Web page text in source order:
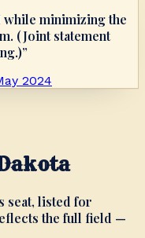
while minimizing the
(Joint statement
”
2024
seat, listed for
the full field —